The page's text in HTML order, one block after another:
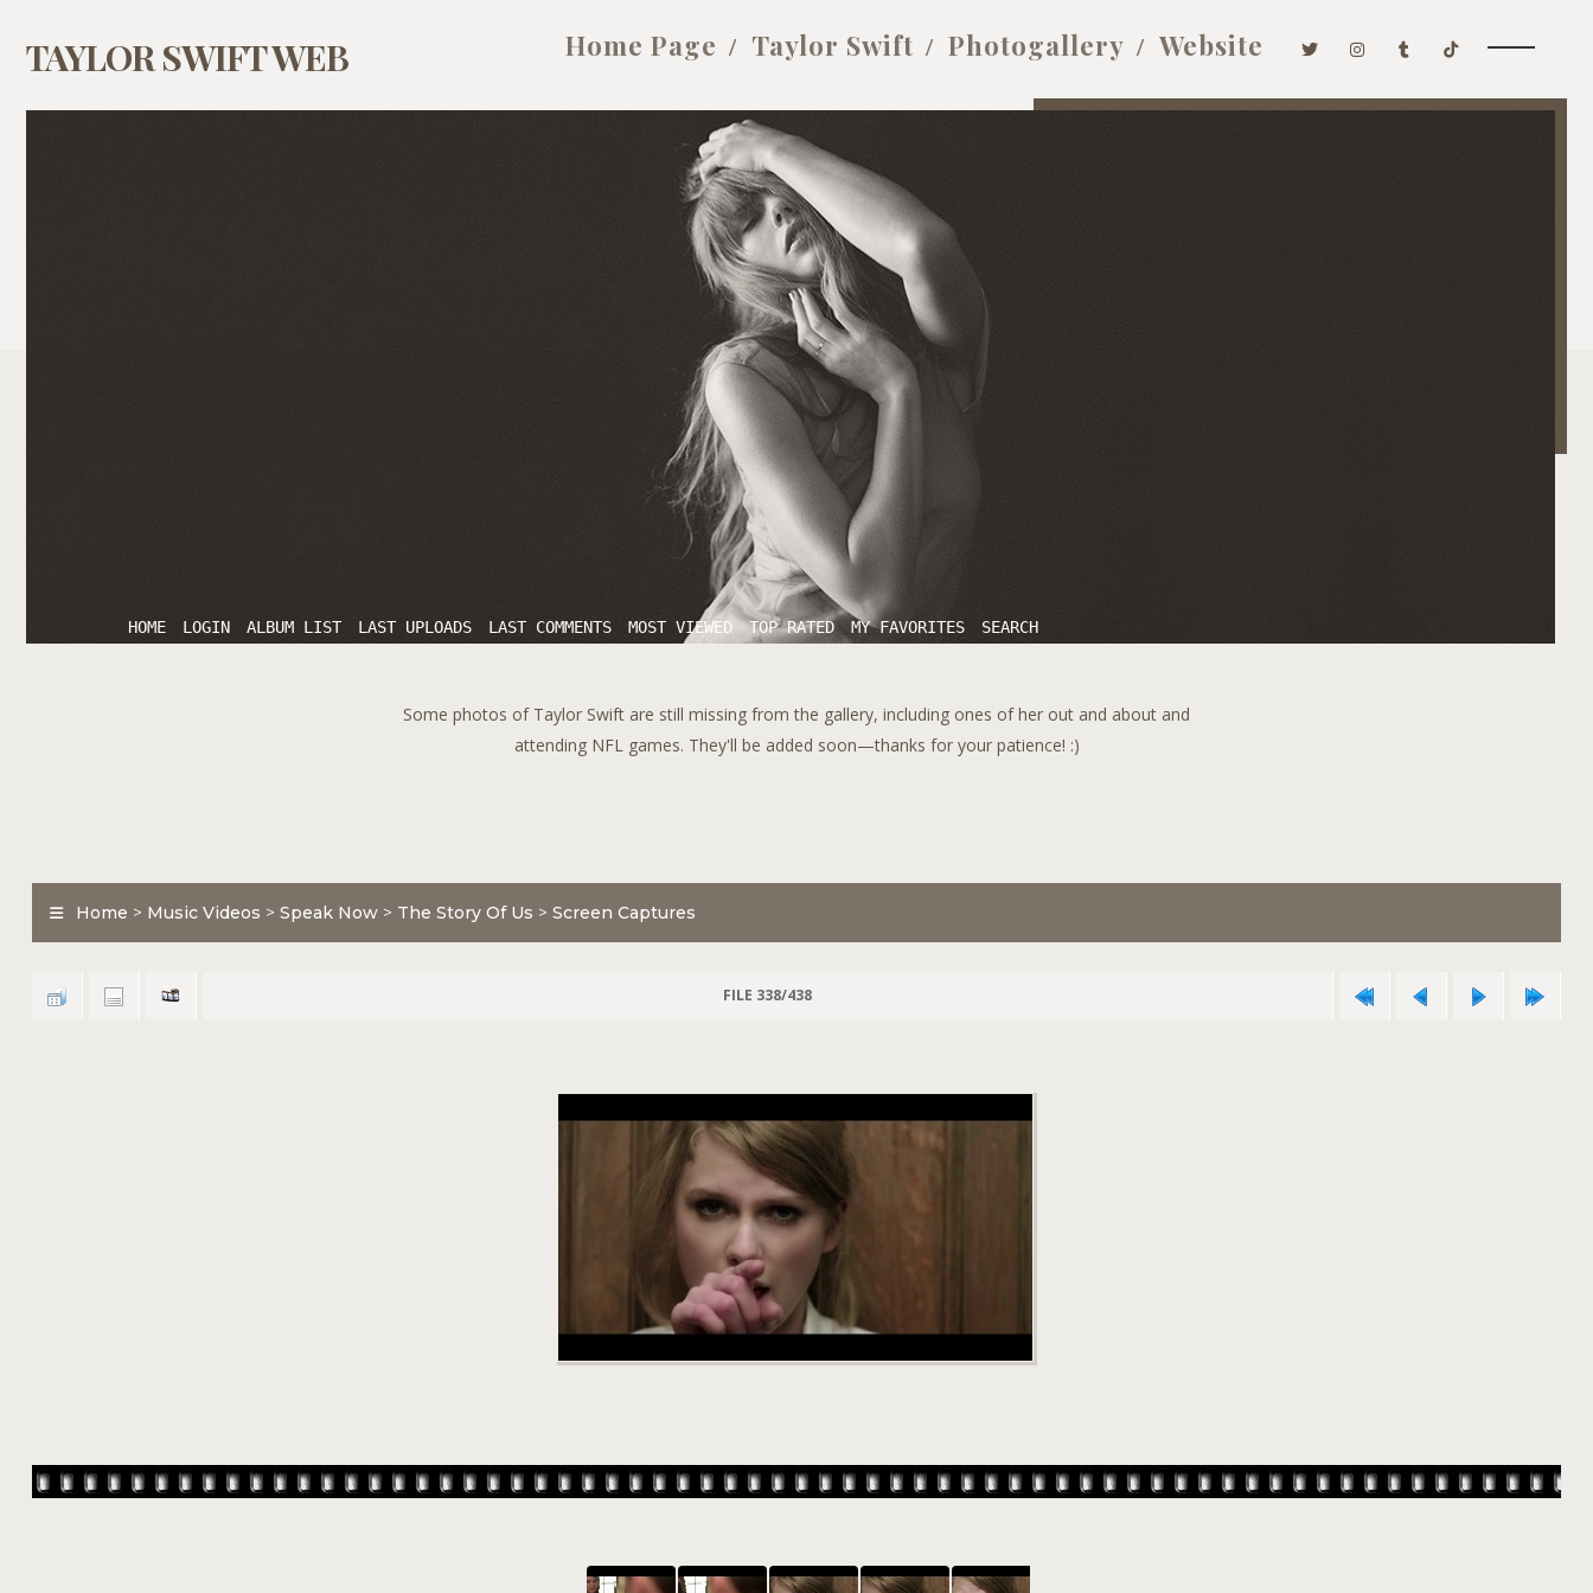
TAYLOR SWIFT WEB Home Page Taylor Swift Photogallery Website
HOME LOGIN ALBUM LIST LAST UPLOADS LAST COMMENTS MOST VIEWED TOP RATED MY FAVORITES SEARCH
Some photos of Taylor Swift are still missing from the gallery, including ones of her out and about and
attending NFL games. They'll be added soon—thanks for your patience! :)
Home > Music Videos > Speak Now > The Story Of Us > Screen Captures
FILE 338/438